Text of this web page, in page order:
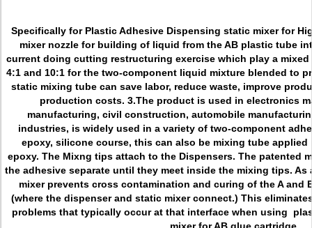
Specifically for Plastic Adhesive Dispensing static mixer for
mixer nozzle for building of liquid from the AB plastic tube
current doing cutting restructuring exercise which play a mixed
4:1 and 10:1 for the two-component liquid mixture blended to
static mixing tube can save labor, reduce waste, improve
production costs. 3.The product is used in electronics
manufacturing, civil construction, automobile
industries, is widely used in a variety of two-component
epoxy, silicone course, this can also be mixing tube
epoxy. The Mixng tips attach to the Dispensers. The patented
the adhesive separate until they meet inside the mixing tips.
mixer prevents cross contamination and curing of the A and
(where the dispenser and static mixer connect.) This
problems that typically occur at that interface when using p